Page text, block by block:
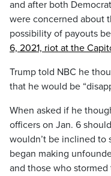
and after both
were concerned about
possibility of payouts
6, 2021, riot at the
Trump told NBC he
that he would be
When asked if he
officers on Jan. 6
wouldn’t be inclined to
began making
and those who